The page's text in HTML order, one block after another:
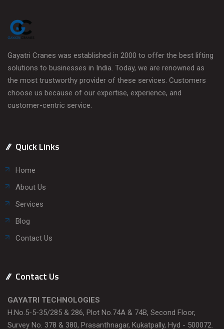
Gayatri Cranes was established in 2000 to offer the best lifting
solutions to businesses in India. Today, we are renowned as
the most trustworthy provider of these services. Customers
choose us because of our expertise, experience, and
customer-centric service.
Quick Links
Home
About Us
Services
Blog
Contact Us
Contact Us
GAYATRI TECHNOLOGIES
H.No.5-5-35/285 & 286, Plot No.74A & 74B, Second Floor,
Survey No. 378 & 380, Prasanthnagar, Kukatpally, Hyd - 500072.